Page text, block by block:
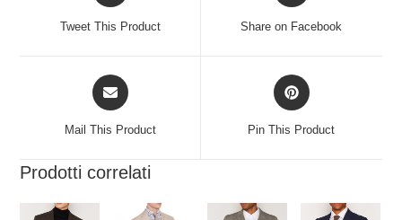
Tweet This Product Share on Facebook
Mail This Product Pin This Product
Prodotti correlati